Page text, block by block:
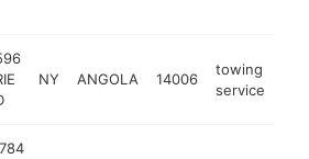
NY ANGOLA 14006
towing
service